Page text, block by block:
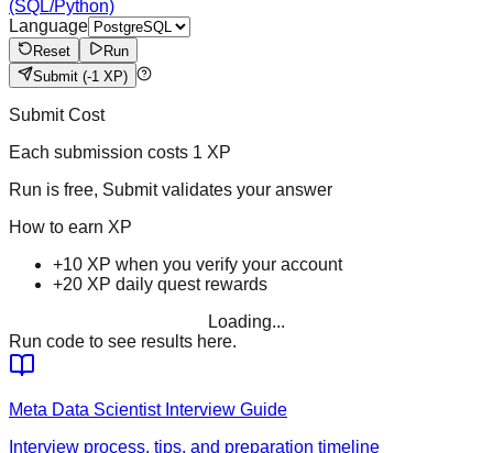
(SQL/Python)
Language
Reset
Run
Submit (-1 XP)
Submit Cost
Each submission costs 1 XP
Run is free, Submit validates your answer
How to earn XP
+10 XP when you verify your account
+20 XP daily quest rewards
Loading...
Run code to see results here.
Meta Data ScientistInterview Guide
Interview process, tips, and preparation timeline